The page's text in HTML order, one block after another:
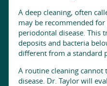
A deep cleaning, often
may be recommended
periodontal disease. This
deposits and bacteria
different from a standard
A routine cleaning cannot
disease. Dr. Taylor will